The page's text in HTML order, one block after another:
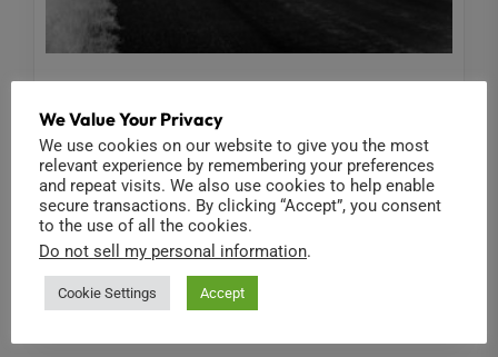
ABOUT INFRARED
In addition to incredible resolution and frame rate
options for standard color imaging, Back-Bone's
'Ribcage' camera modifications allow you to...
Read More
We Value Your Privacy
We use cookies on our website to give you the most
relevant experience by remembering your preferences
and repeat visits. We also use cookies to help enable
secure transactions. By clicking “Accept”, you consent
to the use of all the cookies.
Do not sell my personal information.
Cookie Settings Accept